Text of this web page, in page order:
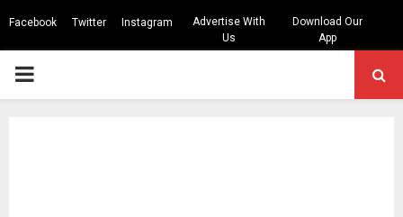
Facebook Twitter Instagram
Advertise With
Us
Download Our
App
PRIMARY